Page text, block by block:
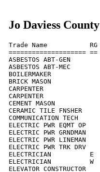
Jo Daviess
Trade Name           RG
====================
ASBESTOS ABT-GEN
ASBESTOS ABT-MEC
BOILERMAKER
BRICK MASON
CARPENTER
CARPENTER
CEMENT MASON
CERAMIC TILE
COMMUNICATION
ELECTRIC PWR EQMT
ELECTRIC PWR
ELECTRIC PWR
ELECTRIC PWR TRK
ELECTRICIAN          E
ELECTRICIAN
ELEVATOR